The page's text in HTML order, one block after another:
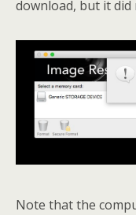
download, but it did
Note that the